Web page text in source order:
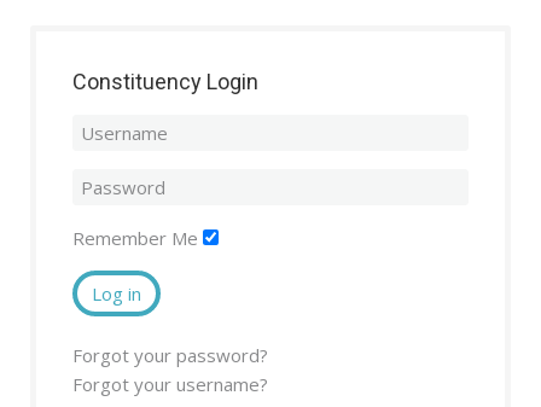
Constituency Login
Remember Me
Log in
Forgot your password?
Forgot your username?